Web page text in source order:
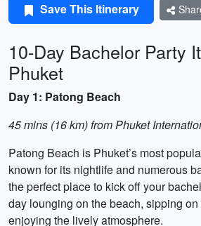
Save This Itinerary
10-Day Bachelor Party
Phuket
Day 1: Patong Beach
45 mins (16 km) from Phuket
Patong Beach is Phuket’s most
known for its nightlife and numerous
the perfect place to kick off your
day lounging on the beach, sipping
enjoying the lively atmosphere.